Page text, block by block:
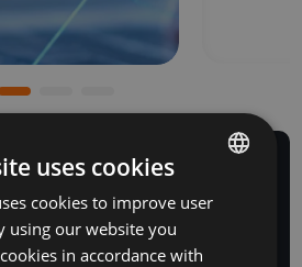
NEWSLETTER
BULGARIAN
ENGLISH
uses cookies
cookies to improve user
using our website you
in accordance with